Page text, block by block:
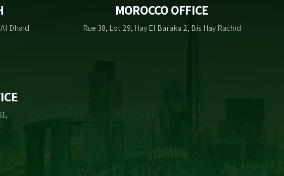
Dhaid
MOROCCO OFFICE
Rue 38, Lot 29, Hay El Baraka 2, Bis Hay Rachid